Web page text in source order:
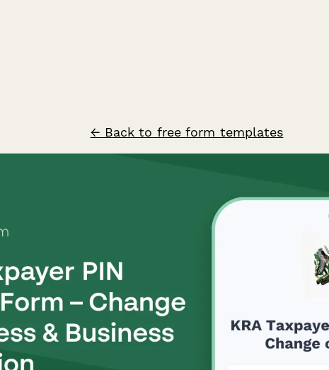
← Back to free form templates